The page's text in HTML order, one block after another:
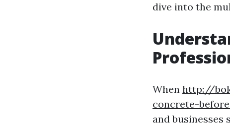
dive into the
When http://
concrete-
and businesses